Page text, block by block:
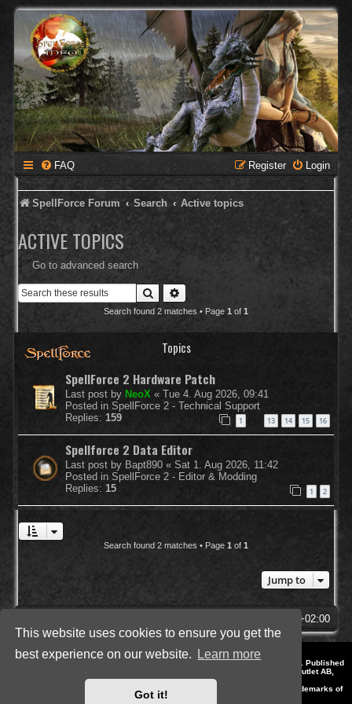
This website uses cookies to ensure you get the
best experience on our website.
Learn more
Got it!
FAQ Login
Register
SpellForce Forum Search Active topics
ACTIVE TOPICS
Go to advanced search
Search
Search found 2 matches • Page 1 of 1
Topics
SpellForce 2 Hardware Patch
Last post by NeoX « Tue 4. Aug 2026, 09:41
Posted in SpellForce 2 - Technical Support
Replies: 159 1 13 14 15 16
Spellforce 2 Data Editor
Last post by Bapt890 « Sat 1. Aug 2026, 11:42
Posted in SpellForce 2 - Editor & Modding
Replies: 15 1 2
Search found 2 matches • Page 1 of 1
Jump to
UTC+02:00
Style by IT-Huskys for
© 2014-2023 by THQNordic GmbH, Austria. Published
by THQNordic GmbH. SpellForce is a registered trademark of GO Game Outlet AB,
Sweden.
All other brands, product names and logos are trademarks or registered trademarks of
their respective owners. Website and Domain by IT-Huskys